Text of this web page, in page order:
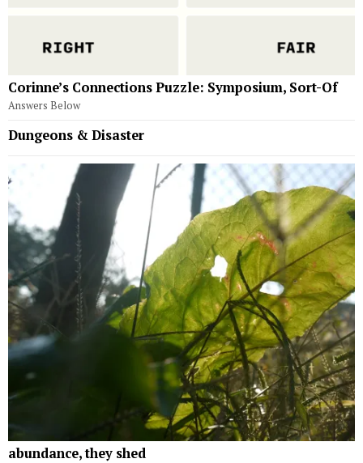
Corinne’s Connections Puzzle: Symposium, Sort-Of
Answers Below
Dungeons & Disaster
abundance, they shed